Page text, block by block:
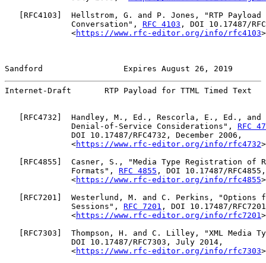
RFC4103 ]  Hellstrom, G. and P. Jones, "RTP
              Conversation",
RFC 4103 , DOI 10.17487/
              <
https://www.rfc-editor.org/info/rfc4103
Sandford                 Expires August 26, 2019
Internet-Draft       RTP Payload for TTML Timed Text
   [
RFC4732 ]  Handley, M., Ed., Rescorla, E., Ed.,
              Denial-of-Service Considerations",
RFC
              DOI 10.17487/RFC4732, December 2006,
              <
https://www.rfc-editor.org/info/rfc4732
   [
RFC4855 ]  Casner, S., "Media Type Registration of
              Formats",
RFC 4855 , DOI 10.17487/
              <
https://www.rfc-editor.org/info/rfc4855
   [
RFC7201 ]  Westerlund, M. and C. Perkins, "Options
              Sessions",
RFC 7201 , DOI 10.17487/
              <
https://www.rfc-editor.org/info/rfc7201
   [
RFC7303 ]  Thompson, H. and C. Lilley, "XML Media
              DOI 10.17487/RFC7303, July 2014,
              <
https://www.rfc-editor.org/info/rfc7303